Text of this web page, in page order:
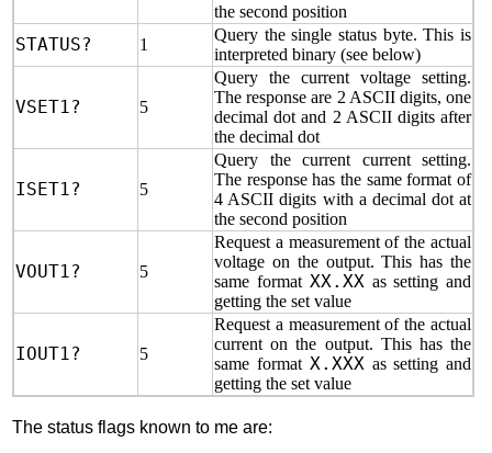
the second position
STATUS? 1
Query the single status byte. This is
interpreted binary (see below)
VSET1? 5
Query the current voltage setting.
The response are 2 ASCII digits, one
decimal dot and 2 ASCII digits after
the decimal dot
ISET1? 5
Query the current current setting.
The response has the same format of
4 ASCII digits with a decimal dot at
the second position
VOUT1? 5
Request a measurement of the actual
voltage on the output. This has the
same format XX.XX as setting and
getting the set value
IOUT1? 5
Request a measurement of the actual
current on the output. This has the
same format X.XXX as setting and
getting the set value
The status flags known to me are: